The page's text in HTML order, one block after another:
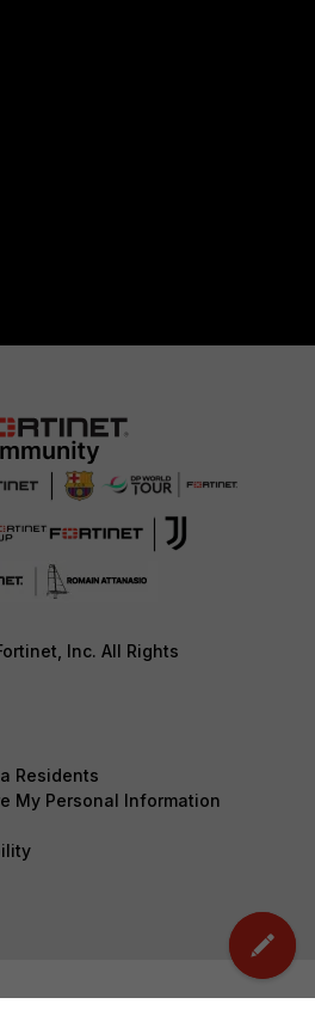
Inc. All Rights
Residents
My Personal Information